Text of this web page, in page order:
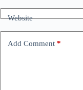
Website
Add Comment *